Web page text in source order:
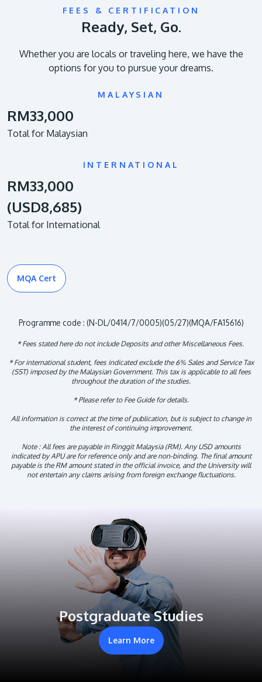
FEES & CERTIFICATION
Ready, Set, Go.
Whether you are locals or traveling here, we have the
options for you to pursue your dreams.
MALAYSIAN
RM33,000
Total for Malaysian
INTERNATIONAL
RM33,000
(USD8,685)
Total for International
MQA Cert
Programme code : (N-DL/0414/7/0005)(05/27)(MQA/FA15616)
* Fees stated here do not include Deposits and other Miscellaneous Fees.
* For international student, fees indicated exclude the 6% Sales and Service Tax
(SST) imposed by the Malaysian Government. This tax is applicable to all fees
throughout the duration of the studies.
* Please refer to Fee Guide for details.
All information is correct at the time of publication, but is subject to change in
the interest of continuing improvement.
Note : All fees are payable in Ringgit Malaysia (RM). Any USD amounts
indicated by APU are for reference only and are non-binding. The final amount
payable is the RM amount stated in the official invoice, and the University will
not entertain any claims arising from foreign exchange fluctuations.
Postgraduate Studies
Learn More